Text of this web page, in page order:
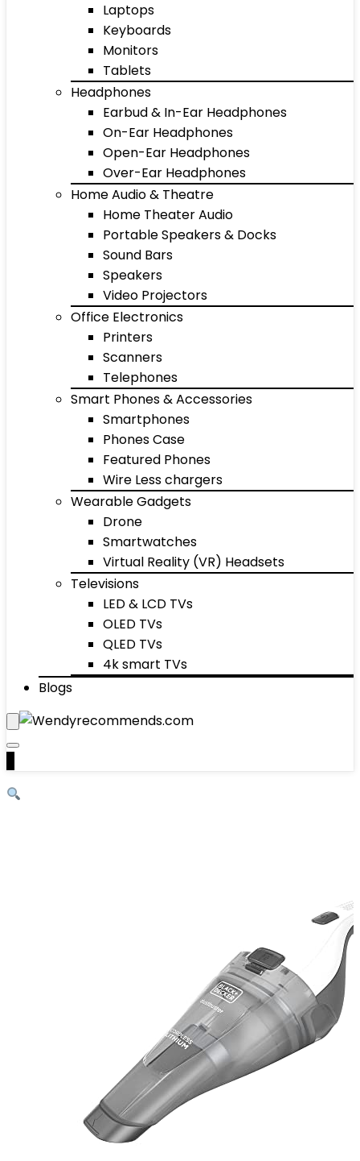
Laptops
Keyboards
Monitors
Tablets
Headphones
Earbud & In-Ear Headphones
On-Ear Headphones
Open-Ear Headphones
Over-Ear Headphones
Home Audio & Theatre
Home Theater Audio
Portable Speakers & Docks
Sound Bars
Speakers
Video Projectors
Office Electronics
Printers
Scanners
Telephones
Smart Phones & Accessories
Smartphones
Phones Case
Featured Phones
Wire Less chargers
Wearable Gadgets
Drone
Smartwatches
Virtual Reality (VR) Headsets
Televisions
LED & LCD TVs
OLED TVs
QLED TVs
4k smart TVs
Blogs